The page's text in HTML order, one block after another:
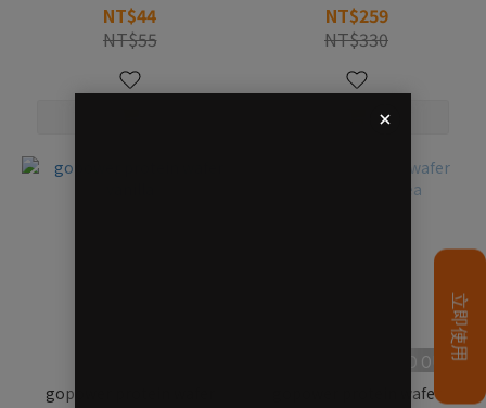
NT$44
NT$55
NT$259
NT$330
gopower protein wafer
SOLD OUT
gopower protein wafer